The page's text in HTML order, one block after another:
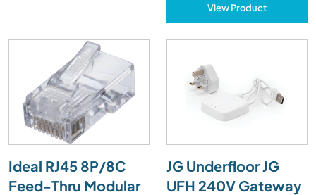
View Product
Ideal RJ45 8P/8C
Feed-Thru Modular
JG Underfloor JG
UFH 240V Gateway